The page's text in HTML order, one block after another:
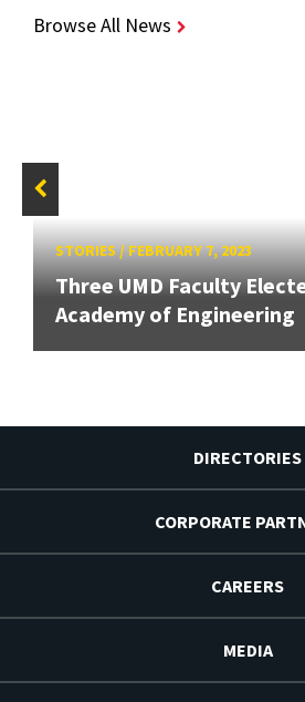
Browse All News
STORIES/FEBRUARY 7, 2023
Three UMD Faculty
Academy of Engineering
DIRECTORIES
CORPORATE
CAREERS
MEDIA